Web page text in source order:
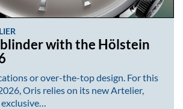
with the Hölstein
or over-the-top design. For this
Oris relies on its new Artelier,
exclusive…